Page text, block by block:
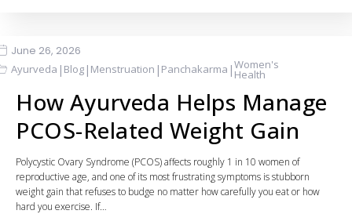
June 26, 2026
Ayurveda | Blog | Menstruation | Panchakarma |Women's
Health
How Ayurveda Helps Manage
PCOS-Related Weight Gain
Polycystic Ovary Syndrome (PCOS) affects roughly 1 in 10 women of
reproductive age, and one of its most frustrating symptoms is stubborn
weight gain that refuses to budge no matter how carefully you eat or how
hard you exercise. If…